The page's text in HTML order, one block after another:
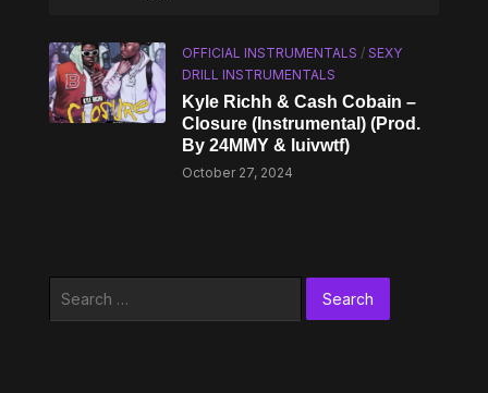
OFFICIAL INSTRUMENTALS /SEXY
DRILL INSTRUMENTALS
Kyle Richh & Cash Cobain –
Closure (Instrumental) (Prod.
By 24MMY & luivwtf)
October 27, 2024